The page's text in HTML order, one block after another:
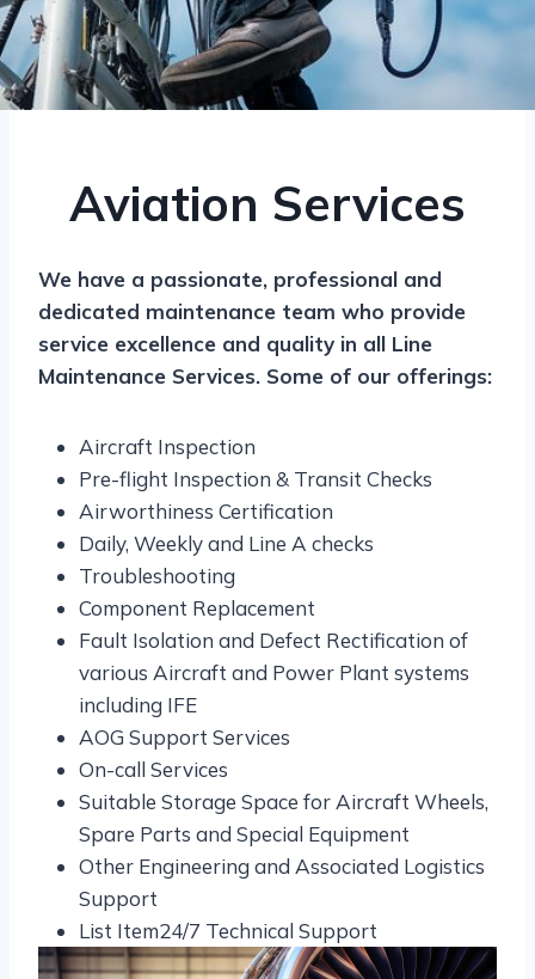
Aviation Services
We have a passionate, professional and
dedicated maintenance team who provide
service excellence and quality in all Line
Maintenance Services. Some of our offerings:
Aircraft Inspection
Pre-flight Inspection & Transit Checks
Airworthiness Certification
Daily, Weekly and Line A checks
Troubleshooting
Component Replacement
Fault Isolation and Defect Rectification of
various Aircraft and Power Plant systems
including IFE
AOG Support Services
On-call Services
Suitable Storage Space for Aircraft Wheels,
Spare Parts and Special Equipment
Other Engineering and Associated Logistics
Support
List Item24/7 Technical Support